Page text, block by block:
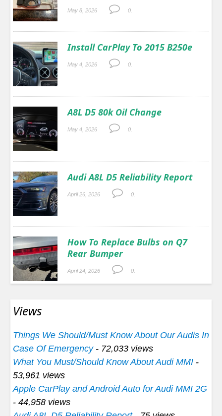
May 8, 2026 0.
Install CarPlay To 2015 B250e
May 4, 2026 0.
A8L D5 80k Oil Change
May 4, 2026 0.
Audi A8L D5 Reliability Report
April 26, 2026 0.
How To Replace Bulbs on Q7
Rear Bumper
April 24, 2026 0.
Views
Things We Should/Must Know About Our Audis In
Case Of Emergency- 72,033 views
What You Must/Should Know About Audi MMI -
53,961 views
Apple CarPlay and Android Auto for Audi MMI 2G
- 44,958 views